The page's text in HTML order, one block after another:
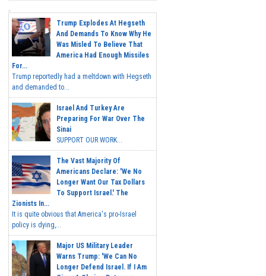
Trump Explodes At Hegseth
And Demands To Know Why He
Was Misled To Believe That
America Had Enough Missiles
For...
Trump reportedly had a meltdown with Hegseth
and demanded to...
Israel And Turkey Are
Preparing For War Over The
Sinai
SUPPORT OUR WORK...
The Vast Majority Of
Americans Declare: 'We No
Longer Want Our Tax Dollars
To Support Israel.' The
Zionists In...
It is quite obvious that America's pro-Israel
policy is dying,...
Major US Military Leader
Warns Trump: 'We Can No
Longer Defend Israel. If I Am